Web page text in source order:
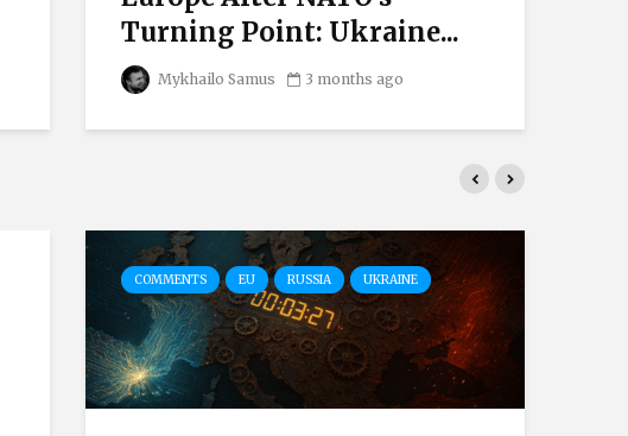
Turning Point: Ukraine...
Mykhailo Samus 3 months ago
COMMENTS EU RUSSIA UKRAINE